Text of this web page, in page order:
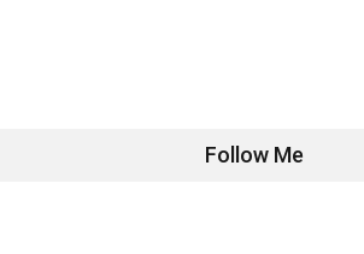
Follow Me